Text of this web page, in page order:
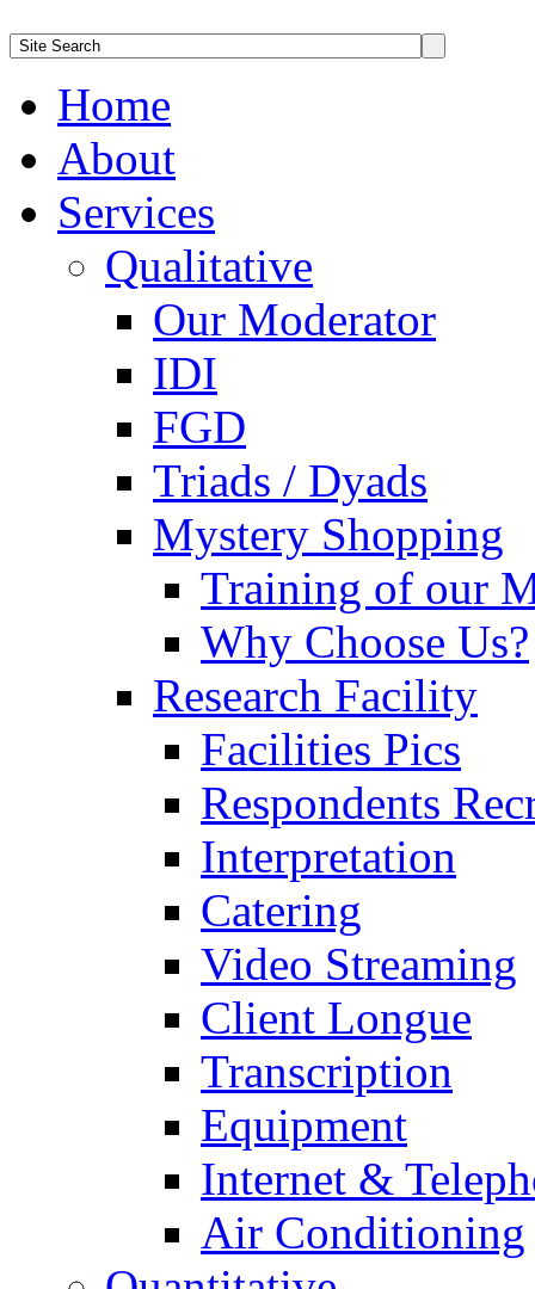
Home
About
Services
Qualitative
Our Moderator
IDI
FGD
Triads / Dyads
Mystery Shopping
Training of our
Why Choose Us?
Research Facility
Facilities Pics
Respondents
Interpretation
Catering
Video Streaming
Client Longue
Transcription
Equipment
Internet &
Air Conditioning